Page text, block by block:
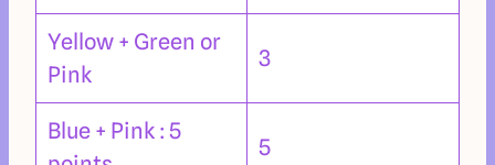
Yellow + Green or
Pink
3
Blue + Pink : 5
5